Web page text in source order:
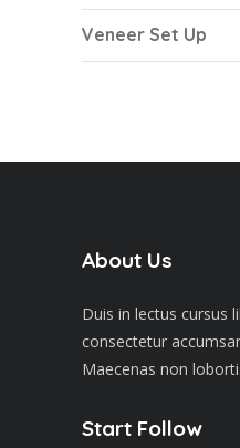
Veneer Set Up
About Us
Duis in lectus cursus
consectetur
Maecenas non
Start Follow